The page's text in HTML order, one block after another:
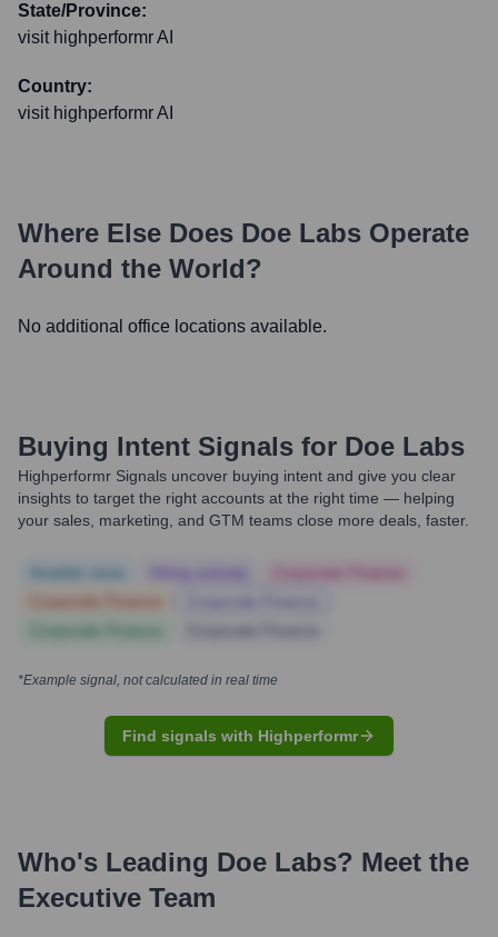
State/Province:
visit highperformr AI
Country:
visit highperformr AI
Where Else Does Doe Labs Operate
Around the World?
No additional office locations available.
Buying Intent Signals for Doe Labs
Highperformr Signals uncover buying intent and give you clear
insights to target the right accounts at the right time — helping
your sales, marketing, and GTM teams close more deals, faster.
*Example signal, not calculated in real time
Find signals with Highperformr
Who's Leading Doe Labs? Meet the
Executive Team